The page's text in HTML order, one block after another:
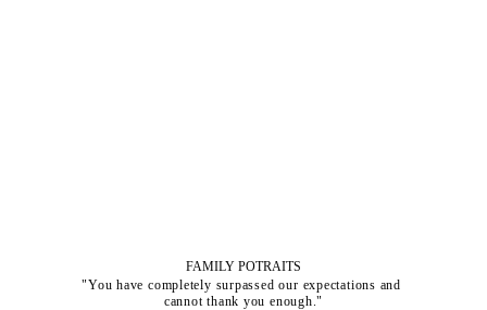
FAMILY POTRAITS
"You have completely surpassed our expectations and
cannot thank you enough."